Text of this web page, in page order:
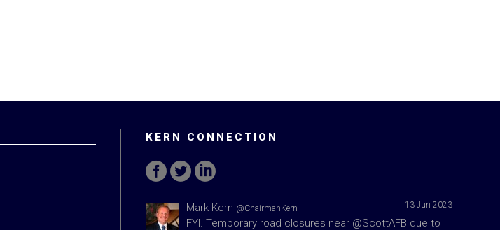
KERN CONNECTION
13 Jun 2023
Mark Kern @ChairmanKern
FYI. Temporary road closures near @ScottAFB due to